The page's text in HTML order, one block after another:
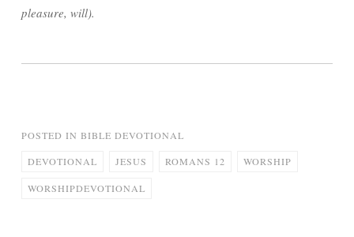
pleasure, will).
POSTED IN BIBLE DEVOTIONAL
DEVOTIONAL JESUS ROMANS 12 WORSHIP
WORSHIPDEVOTIONAL